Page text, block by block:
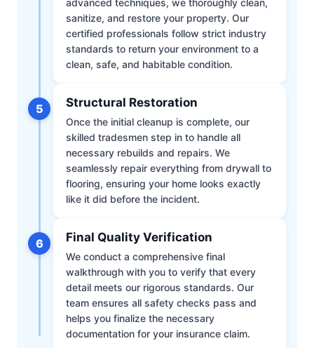
sanitize, and restore your property. Our
certified professionals follow strict industry
standards to return your environment to a
clean, safe, and habitable condition.
5 Structural Restoration
Once the initial cleanup is complete, our
skilled tradesmen step in to handle all
necessary rebuilds and repairs. We
seamlessly repair everything from drywall to
flooring, ensuring your home looks exactly
like it did before the incident.
6 Final Quality Verification
We conduct a comprehensive final
walkthrough with you to verify that every
detail meets our rigorous standards. Our
team ensures all safety checks pass and
helps you finalize the necessary
documentation for your insurance claim.